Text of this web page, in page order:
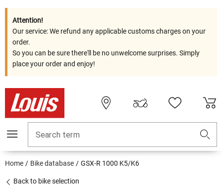
Attention!
Our service: We refund any applicable customs charges on your
order.
So you can be sure there'll be no unwelcome surprises. Simply
place your order and enjoy!
Search term
Home Bike database GSX-R 1000 K5/K6
Back to bike selection